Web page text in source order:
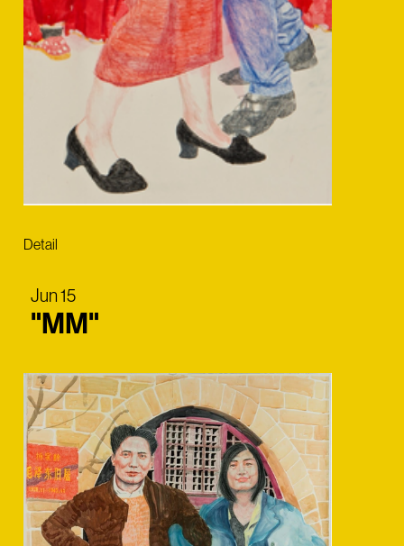
Detail
Jun 15
"MM"